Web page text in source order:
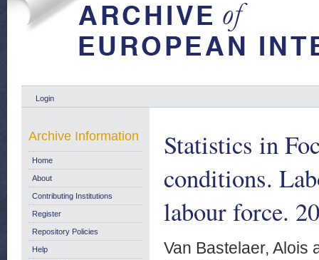
Login
Statistics in
conditions.
labour force.
Van Bastelaer, Alois
Archive Information
Home
About
Contributing Institutions
Register
Repository Policies
Help